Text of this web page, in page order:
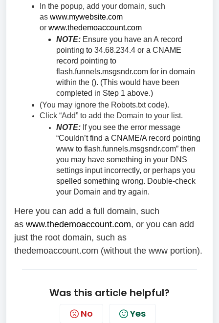
In the popup, add your domain, such
as www.mywebsite.com
or www.thedemoaccount.com
NOTE: Ensure you have an A record
pointing to 34.68.234.4 or a CNAME
record pointing to
flash.funnels.msgsndr.com for in domain
within the (). (This would have been
completed in Step 1 above.)
(You may ignore the Robots.txt code).
Click “Add” to add the Domain to your list.
NOTE: If you see the error message
“Couldn’t find a CNAME/A record pointing
www to flash.funnels.msgsndr.com” then
you may have something in your DNS
settings input incorrectly, or perhaps you
spelled something wrong. Double-check
your Domain and try again.
Here you can add a full domain, such
as www.thedemoaccount.com, or you can add
just the root domain, such as
thedemoaccount.com (without the www portion).
Was this article helpful?
No Yes